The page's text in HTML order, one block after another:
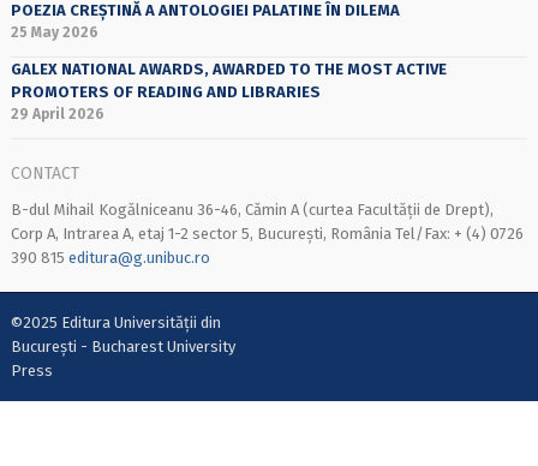
POEZIA CREȘTINĂ A ANTOLOGIEI PALATINE ÎN DILEMA
25 May 2026
GALEX NATIONAL AWARDS, AWARDED TO THE MOST ACTIVE
PROMOTERS OF READING AND LIBRARIES
29 April 2026
CONTACT
B-dul Mihail Kogălniceanu 36-46, Cămin A (curtea Facultății de Drept),
Corp A, Intrarea A, etaj 1-2 sector 5, București, România Tel/Fax: + (4) 0726
390 815 editura@g.unibuc.ro
©2025 Editura Universității din
București - Bucharest University
Press